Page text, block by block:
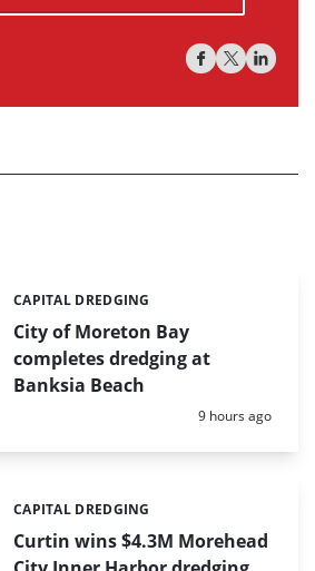
City of Moreton Bay
completes dredging at
Banksia Beach
Categories:
CAPITAL DREDGING
Posted:
9 hours ago
Curtin wins $4.3M Morehead
Categories:
CAPITAL DREDGING